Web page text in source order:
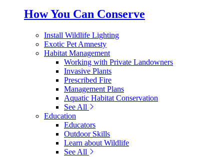
How You Can Conserve
Install Wildlife Lighting
Exotic Pet Amnesty
Habitat Management
Working with Private Landowners
Invasive Plants
Prescribed Fire
Management Plans
Aquatic Habitat Conservation
See All
Education
Educators
Outdoor Skills
Learn about Wildlife
See All